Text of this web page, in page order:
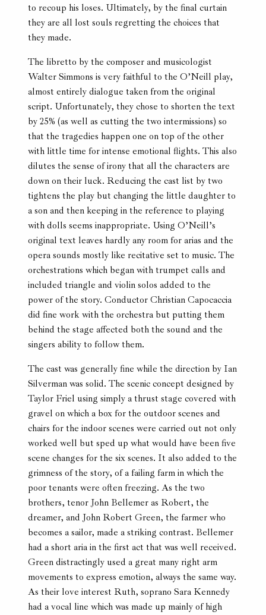
to recoup his loses. Ultimately, by the final curtain
they are all lost souls regretting the choices that
they made.
The libretto by the composer and musicologist
Walter Simmons is very faithful to the O’Neill play,
almost entirely dialogue taken from the original
script. Unfortunately, they chose to shorten the text
by 25% (as well as cutting the two intermissions) so
that the tragedies happen one on top of the other
with little time for intense emotional flights. This also
dilutes the sense of irony that all the characters are
down on their luck. Reducing the cast list by two
tightens the play but changing the little daughter to
a son and then keeping in the reference to playing
with dolls seems inappropriate. Using O’Neill’s
original text leaves hardly any room for arias and the
opera sounds mostly like recitative set to music. The
orchestrations which began with trumpet calls and
included triangle and violin solos added to the
power of the story. Conductor Christian Capocaccia
did fine work with the orchestra but putting them
behind the stage affected both the sound and the
singers ability to follow them.
The cast was generally fine while the direction by Ian
Silverman was solid. The scenic concept designed by
Taylor Friel using simply a thrust stage covered with
gravel on which a box for the outdoor scenes and
chairs for the indoor scenes were carried out not only
worked well but sped up what would have been five
scene changes for the six scenes. It also added to the
grimness of the story, of a failing farm in which the
poor tenants were often freezing. As the two
brothers, tenor John Bellemer as Robert, the
dreamer, and John Robert Green, the farmer who
becomes a sailor, made a striking contrast. Bellemer
had a short aria in the first act that was well received.
Green distractingly used a great many right arm
movements to express emotion, always the same way.
As their love interest Ruth, soprano Sara Kennedy
had a vocal line which was made up mainly of high